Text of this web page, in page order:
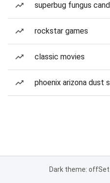
superbug fungus
rockstar games
classic movies
phoenix arizona dust
Dark theme: off